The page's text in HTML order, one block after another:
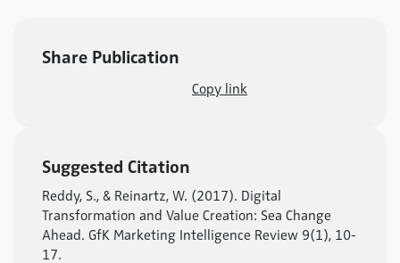
Share Publication
Copy link
Suggested Citation
Reddy, S., & Reinartz, W. (2017). Digital
Transformation and Value Creation: Sea Change
Ahead. GfK Marketing Intelligence Review 9(1), 10-
17.